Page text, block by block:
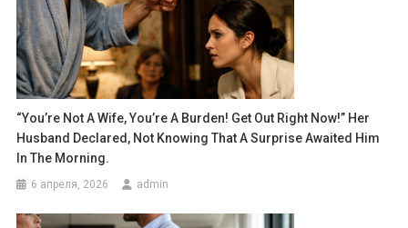
“You’re Not A Wife, You’re A Burden! Get Out Right Now!” Her
Husband Declared, Not Knowing That A Surprise Awaited Him
In The Morning.
6 апреля, 2026 admin